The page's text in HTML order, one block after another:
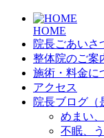
HOME
院長ごあいさ
整体院のご案
施術・料金に
アクセス
院長ブログ（
めまい
不眠、